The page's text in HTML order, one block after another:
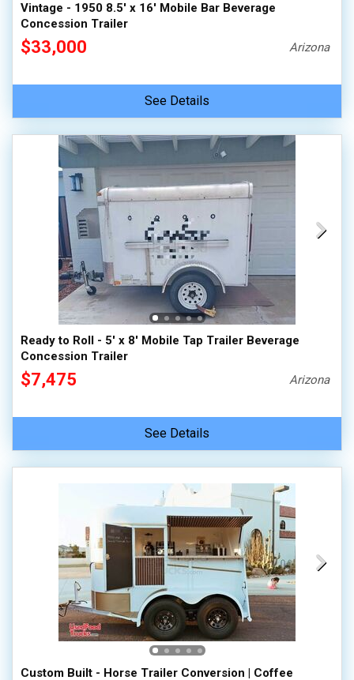
Vintage - 1950 8.5' x 16' Mobile Bar Beverage
Concession Trailer
$33,000 Arizona
See Details
Ready to Roll - 5' x 8' Mobile Tap Trailer Beverage
Concession Trailer
$7,475 Arizona
See Details
Custom Built - Horse Trailer Conversion | Coffee